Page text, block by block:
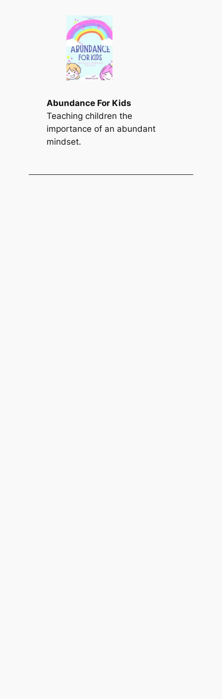
Abundance For Kids
Teaching children the
importance of an abundant
mindset.